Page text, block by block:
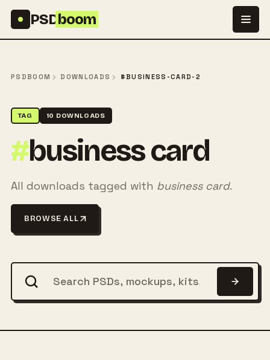
PSDboom
PSDBOOM DOWNLOADS #BUSINESS-CARD-2
TAG 10 DOWNLOADS
#business card
All downloads tagged with business card.
BROWSE ALL